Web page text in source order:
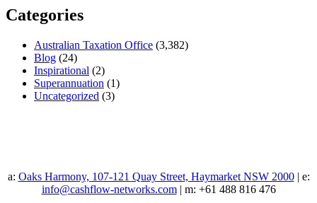
Categories
Australian Taxation Office (3,382)
Blog (24)
Inspirational (2)
Superannuation (1)
Uncategorized (3)
a: Oaks Harmony, 107-121 Quay Street, Haymarket NSW 2000| e:
info@cashflow-networks.com| m: +61 488 816 476